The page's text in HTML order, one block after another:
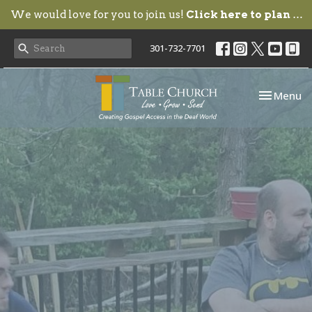
We would love for you to join us! Click here to plan your visit.
301-732-7701
Toggle
Menu